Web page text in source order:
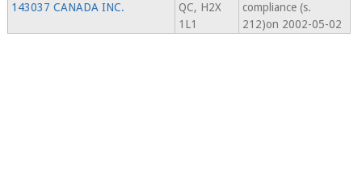
143037 CANADA INC.
QC, H2X
1L1
compliance (s.
212)on 2002-05-02